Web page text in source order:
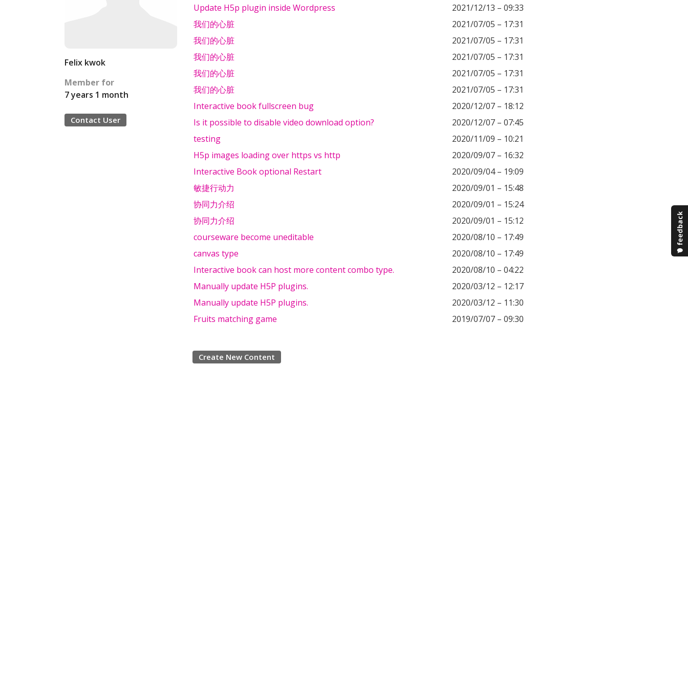
Felix kwok
Member for
7 years 1 month
Contact User
Update H5p plugin inside Wordpress
2021/12/13 – 09:33
我们的心脏
2021/07/05 – 17:31
我们的心脏
2021/07/05 – 17:31
我们的心脏
2021/07/05 – 17:31
我们的心脏
2021/07/05 – 17:31
我们的心脏
2021/07/05 – 17:31
Interactive book fullscreen bug
2020/12/07 – 18:12
Is it possible to disable video download option?
2020/12/07 – 07:45
testing
2020/11/09 – 10:21
H5p images loading over https vs http
2020/09/07 – 16:32
Interactive Book optional Restart
2020/09/04 – 19:09
敏捷行动力
2020/09/01 – 15:48
协同力介绍
2020/09/01 – 15:24
协同力介绍
2020/09/01 – 15:12
courseware become uneditable
2020/08/10 – 17:49
canvas type
2020/08/10 – 17:49
Interactive book can host more content combo type.
2020/08/10 – 04:22
Manually update H5P plugins.
2020/03/12 – 12:17
Manually update H5P plugins.
2020/03/12 – 11:30
Fruits matching game
2019/07/07 – 09:30
Create New Content